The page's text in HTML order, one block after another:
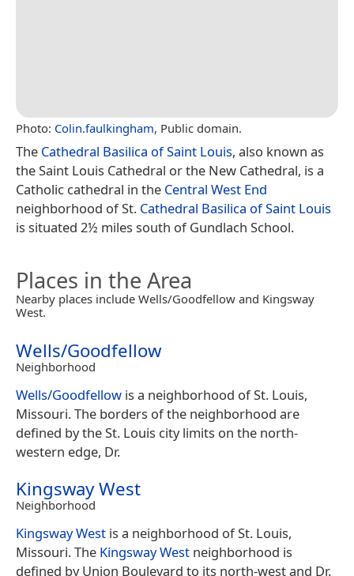
Photo: Colin.faulkingham, Public domain.
The Cathedral Basilica of Saint Louis, also known as
the Saint Louis Cathedral or the New Cathedral, is a
Catholic cathedral in the Central West End
neighborhood of St. Cathedral Basilica of Saint Louis
is situated 2½ miles south of Gundlach School.
Places in the Area
Nearby places include Wells/Goodfellow and Kingsway
West.
Wells/Goodfellow
Neighborhood
Wells/Goodfellow is a neighborhood of St. Louis,
Missouri. The borders of the neighborhood are
defined by the St. Louis city limits on the north-
western edge, Dr.
Kingsway West
Neighborhood
Kingsway West is a neighborhood of St. Louis,
Missouri. The Kingsway West neighborhood is
defined by Union Boulevard to its north-west and Dr.